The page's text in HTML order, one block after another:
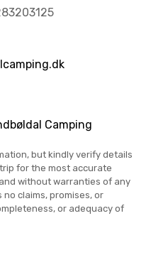
Camping
but kindly verify details
for the most accurate
and without warranties of any
no claims, promises, or
or adequacy of